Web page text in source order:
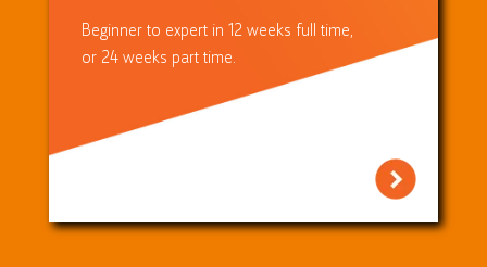
Beginner to expert in 12 weeks full time,
or 24 weeks part time.